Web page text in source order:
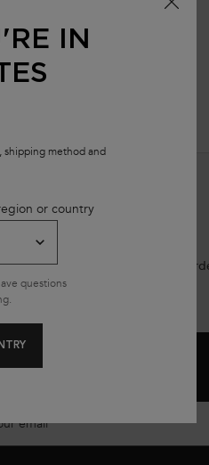
Free shipping on all standard
email*
IN
shipping method and
or country
questions